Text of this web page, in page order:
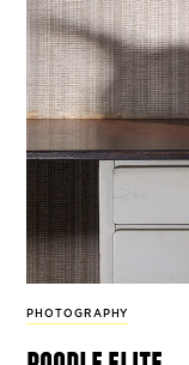
PHOTOGRAPHY